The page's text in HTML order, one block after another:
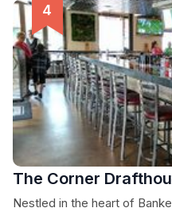
The Corner
Nestled in the heart of